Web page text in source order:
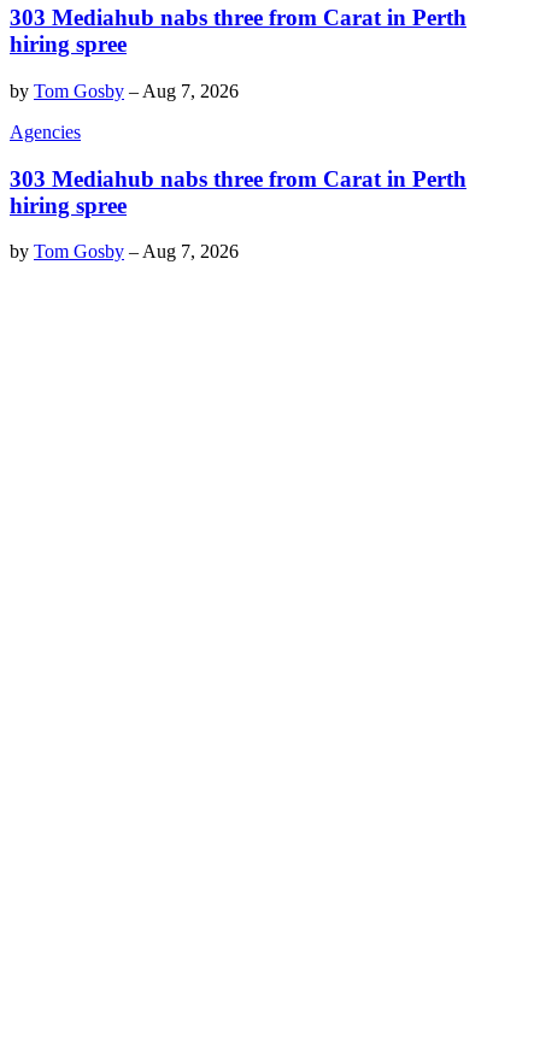
303 Mediahub nabs three from Carat in Perth
hiring spree
by Tom Gosby – Aug 7, 2026
Agencies
303 Mediahub nabs three from Carat in Perth
hiring spree
by Tom Gosby –Aug 7, 2026